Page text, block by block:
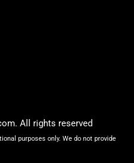
All rights reserved
purposes only. We do not provide